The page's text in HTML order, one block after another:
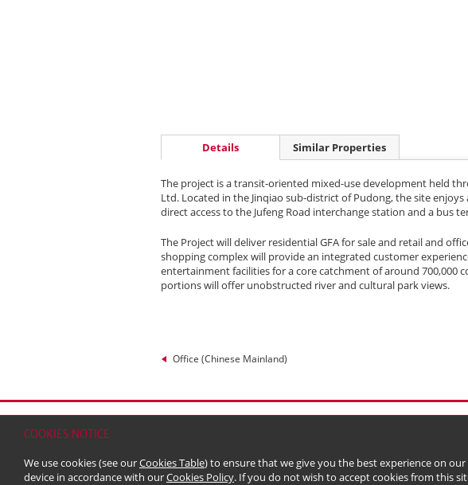
COOKIES NOTICE
We use cookies (see ourCookies Table) to ensure that we give you the best experience on
device in accordance with ourCookies Policy. If you do not wish to accept cookies from this
Details Similar Properties
The project is a transit-oriented mixed-use development held
Ltd. Located in the Jinqiao sub-district of Pudong, the site
direct access to the Jufeng Road interchange station and a bus
The Project will deliver residential GFA for sale and retail and
shopping complex will provide an integrated customer
entertainment facilities for a core catchment of around 700,000
portions will offer unobstructed river and cultural park views.
Office (Chinese Mainland)